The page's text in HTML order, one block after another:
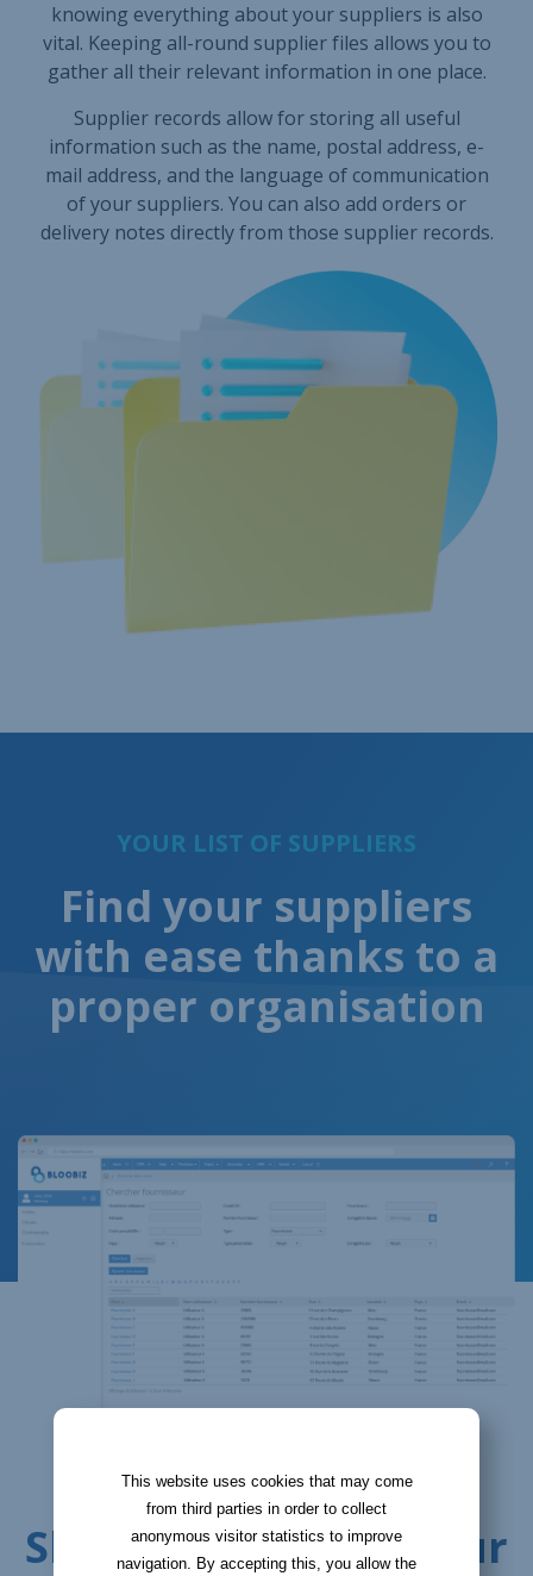
This website uses cookies that may come
from third parties in order to collect
anonymous visitor statistics to improve
navigation. By accepting this, you allow the
knowing everything about your suppliers is also
vital. Keeping all-round supplier files allows you to
gather all their relevant information in one place.
Supplier records allow for storing all useful
information such as the name, postal address, e-
mail address, and the language of communication
of your suppliers. You can also add orders or
delivery notes directly from those supplier records.
YOUR LIST OF SUPPLIERS
Find your suppliers
with ease thanks to a
proper organisation
LINKING SUPPLIERS WITH ITEMS
Shop the best for your